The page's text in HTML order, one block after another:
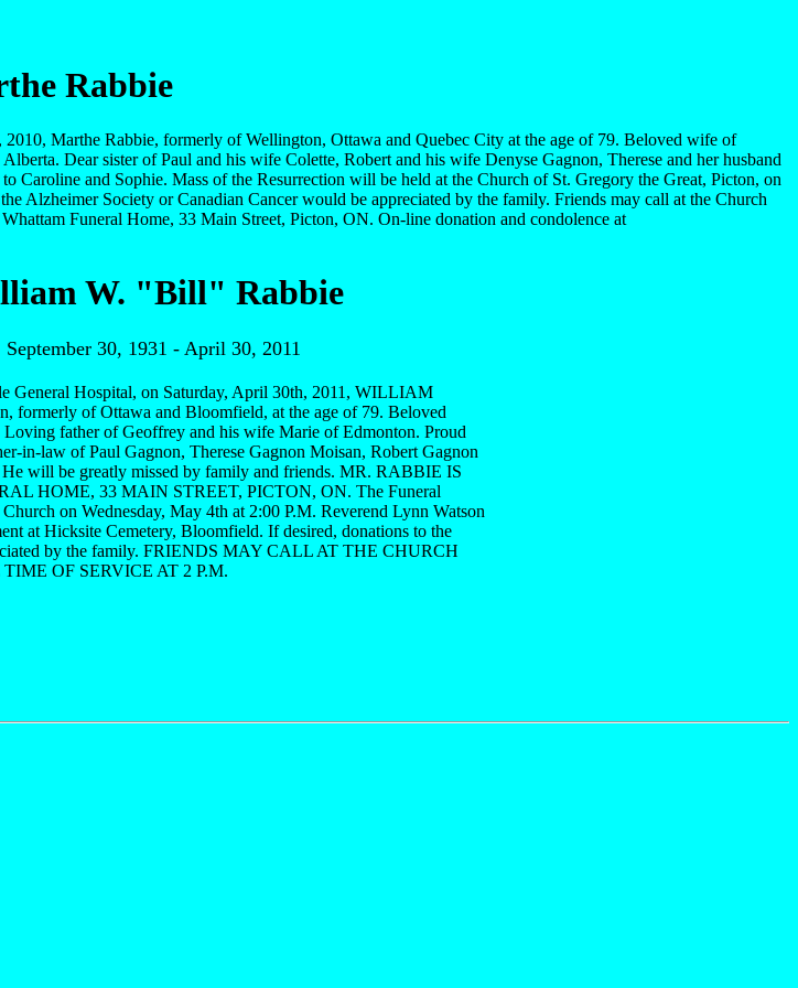
Rabbie
Marthe Rabbie, formerly of Wellington, Ottawa and Quebec City at the age of 79. Beloved wife of
Dear sister of Paul and his wife Colette, Robert and his wife Denyse Gagnon, Therese and her husband
Caroline and Sophie. Mass of the Resurrection will be held at the Church of St. Gregory the Great, Picton, on
Alzheimer Society or Canadian Cancer would be appreciated by the family. Friends may call at the Church
Funeral Home, 33 Main Street, Picton, ON. On-line donation and condolence at
W. "Bill" Rabbie
September 30, 1931 - April 30, 2011
General Hospital, on Saturday, April 30th, 2011, WILLIAM
of Ottawa and Bloomfield, at the age of 79. Beloved
Loving father of Geoffrey and his wife Marie of Edmonton. Proud
in-law of Paul Gagnon, Therese Gagnon Moisan, Robert Gagnon
He will be greatly missed by family and friends. MR. RABBIE IS
HOME, 33 MAIN STREET, PICTON, ON. The Funeral
on Wednesday, May 4th at 2:00 P.M. Reverend Lynn Watson
at Hicksite Cemetery, Bloomfield. If desired, donations to the
by the family. FRIENDS MAY CALL AT THE CHURCH
OF SERVICE AT 2 P.M.